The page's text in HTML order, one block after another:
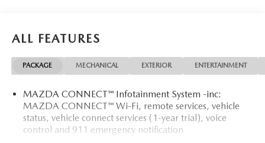
ALL FEATURES
PACKAGE MECHANICAL EXTERIOR ENTERTAINMENT
MAZDA CONNECT™ Infotainment System -inc:
MAZDA CONNECT™ Wi-Fi, remote services, vehicle
status, vehicle connect services (1-year trial), voice
control and 911 emergency notification